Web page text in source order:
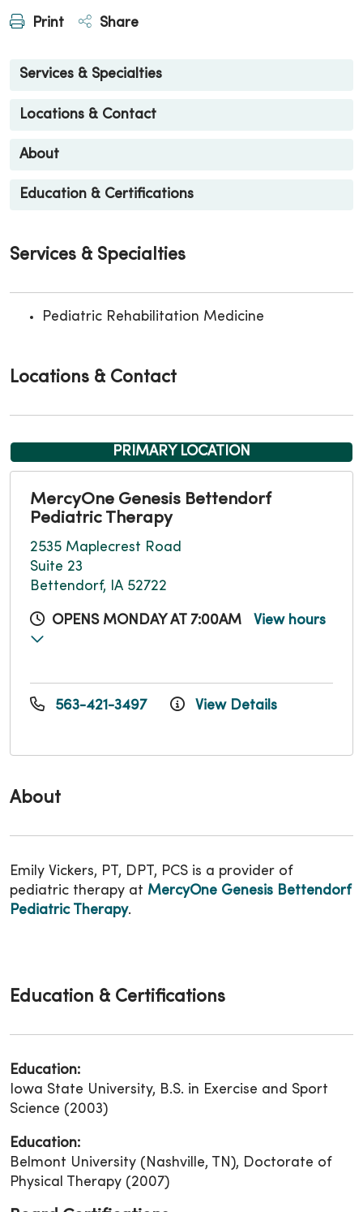
Print Share
Services & Specialties
Locations & Contact
About
Education & Certifications
About
Emily Vickers, PT, DPT, PCS is a provider of
pediatric therapy at MercyOne Genesis Bettendorf
Pediatric Therapy.
Services & Specialties
Pediatric Rehabilitation Medicine
Locations & Contact
PRIMARY LOCATION
MercyOne Genesis Bettendorf
Pediatric Therapy
2535 Maplecrest Road
Suite 23
Bettendorf, IA 52722
OPENS MONDAY AT 7:00AM View hours
563-421-3497 View Details
Education & Certifications
Education:
Iowa State University, B.S. in Exercise and Sport
Science (2003)
Education:
Belmont University (Nashville, TN), Doctorate of
Physical Therapy (2007)